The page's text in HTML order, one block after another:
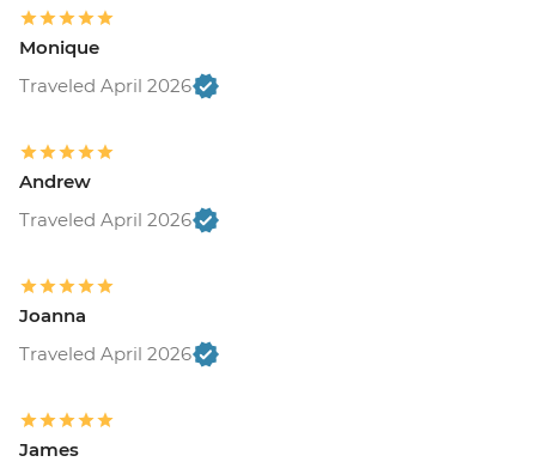
Monique
Traveled April 2026
Andrew
Traveled April 2026
Joanna
Traveled April 2026
James